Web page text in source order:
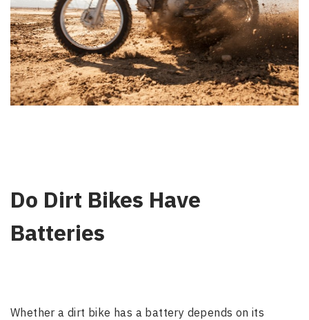
Do Dirt Bikes Have
Batteries
Whether a dirt bike has a battery depends on its